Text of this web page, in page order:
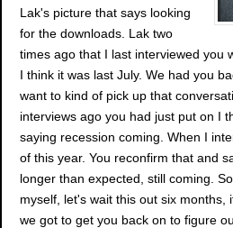
Lak's picture that says looking
for the downloads. Lak two
times ago that I last interviewed you
I think it was last July. We had you
want to kind of pick up that
interviews ago you had just put on I
saying recession coming. When I
of this year. You reconfirm that and
longer than expected, still coming.
myself, let's wait this out six months,
we got to get you back on to figure